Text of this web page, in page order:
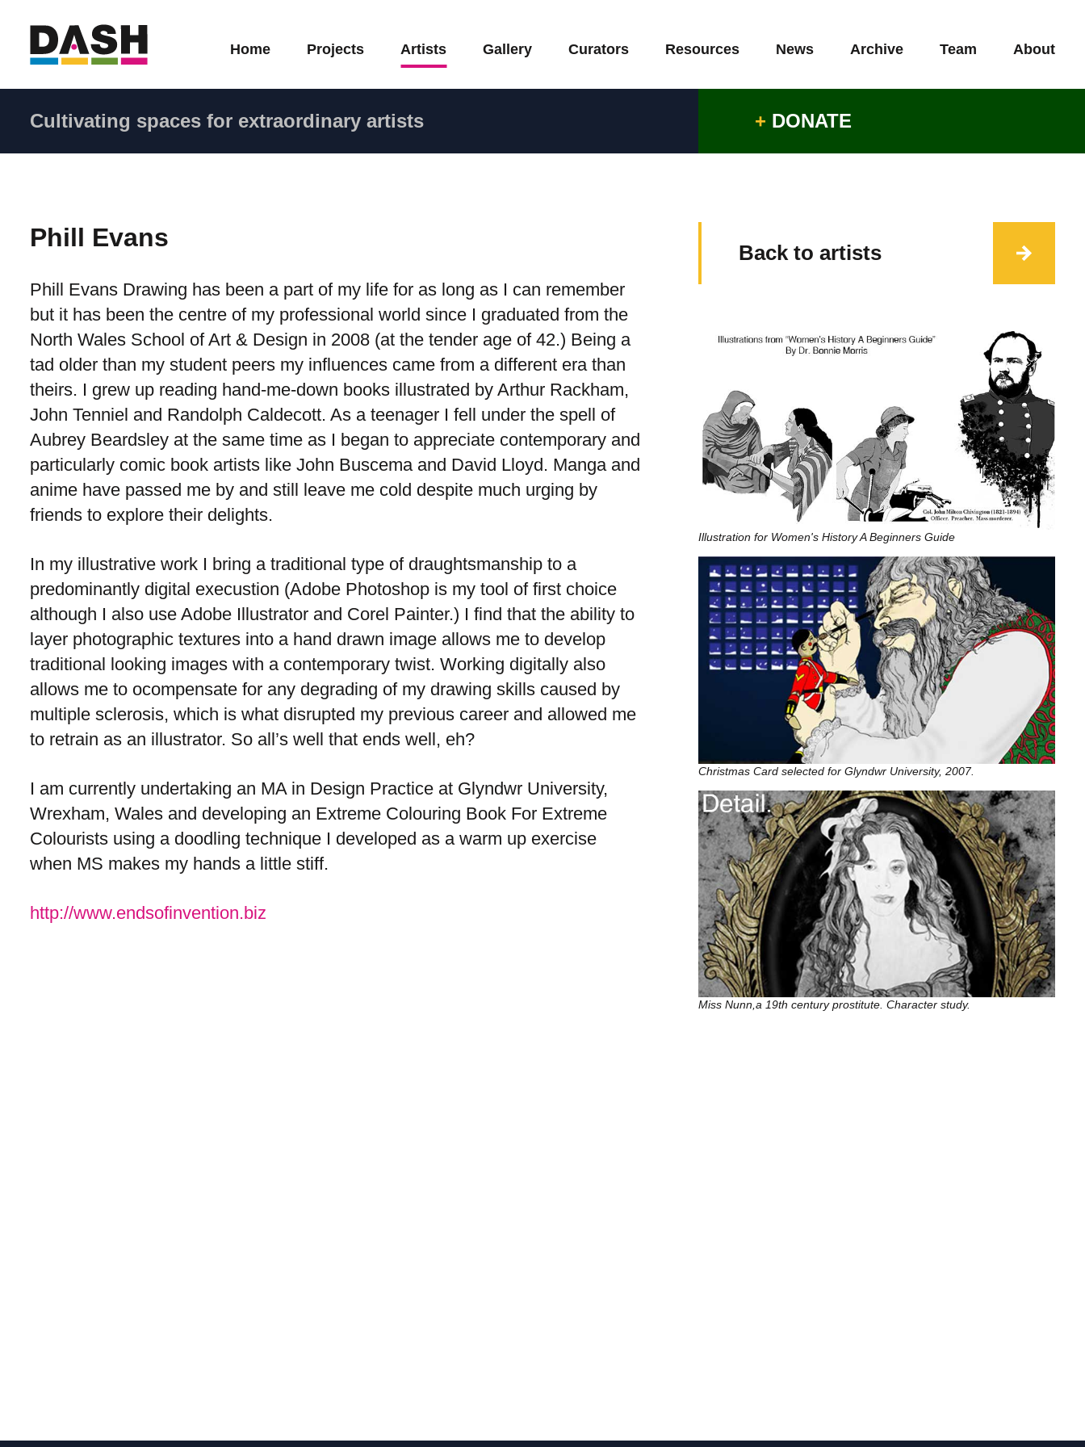
Home Projects Artists Gallery Curators Resources News Archive Team About
Cultivating spaces for extraordinary artists + DONATE
Phill Evans
Phill Evans Drawing has been a part of my life for as long as I can remember
but it has been the centre of my professional world since I graduated from the
North Wales School of Art & Design in 2008 (at the tender age of 42.) Being a
tad older than my student peers my influences came from a different era than
theirs. I grew up reading hand-me-down books illustrated by Arthur Rackham,
John Tenniel and Randolph Caldecott. As a teenager I fell under the spell of
Aubrey Beardsley at the same time as I began to appreciate contemporary and
particularly comic book artists like John Buscema and David Lloyd. Manga and
anime have passed me by and still leave me cold despite much urging by
friends to explore their delights.
In my illustrative work I bring a traditional type of draughtsmanship to a
predominantly digital execustion (Adobe Photoshop is my tool of first choice
although I also use Adobe Illustrator and Corel Painter.) I find that the ability to
layer photographic textures into a hand drawn image allows me to develop
traditional looking images with a contemporary twist. Working digitally also
allows me to ocompensate for any degrading of my drawing skills caused by
multiple sclerosis, which is what disrupted my previous career and allowed me
to retrain as an illustrator. So all’s well that ends well, eh?
I am currently undertaking an MA in Design Practice at Glyndwr University,
Wrexham, Wales and developing an Extreme Colouring Book For Extreme
Colourists using a doodling technique I developed as a warm up exercise
when MS makes my hands a little stiff.
http://www.endsofinvention.biz
Back to artists
Illustration for Women's History A Beginners Guide
Christmas Card selected for Glyndwr University, 2007.
Miss Nunn,a 19th century prostitute. Character study.